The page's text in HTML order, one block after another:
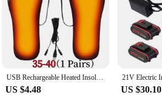
USB Rechargeable Heated Insoles Size 35-46 DIY Customizable Electric Heated Shoes Pad for Outdoor Skiing Winter Foot Warmers
US $4.48 US $30.10